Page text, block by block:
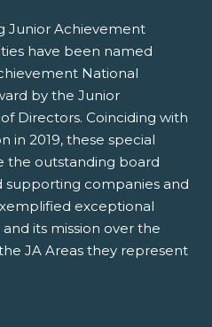
Junior Achievement
have been named
National
by the Junior
Directors. Coinciding with
in 2019, these special
the outstanding board
supporting companies and
exceptional
its mission over the
JA Areas they represent